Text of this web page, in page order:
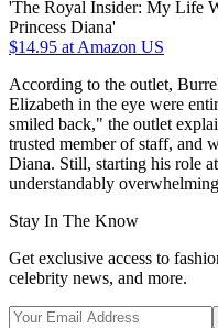
'The Royal Insider: My Life
Princess Diana'
$14.95 at Amazon US
According to the outlet,
Elizabeth in the eye were
smiled back," the outlet
trusted member of staff, and
Diana. Still, starting his role
understandably
Stay In The Know
Get exclusive access to
celebrity news, and more.